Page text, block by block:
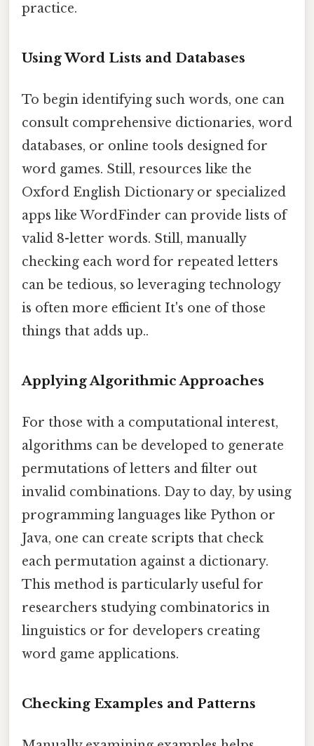
practice.
Using Word Lists and Databases
To begin identifying such words, one can
consult comprehensive dictionaries, word
databases, or online tools designed for
word games. Still, resources like the
Oxford English Dictionary or specialized
apps like WordFinder can provide lists of
valid 8-letter words. Still, manually
checking each word for repeated letters
can be tedious, so leveraging technology
is often more efficient It's one of those
things that adds up..
Applying Algorithmic Approaches
For those with a computational interest,
algorithms can be developed to generate
permutations of letters and filter out
invalid combinations. Day to day, by using
programming languages like Python or
Java, one can create scripts that check
each permutation against a dictionary.
This method is particularly useful for
researchers studying combinatorics in
linguistics or for developers creating
word game applications.
Checking Examples and Patterns